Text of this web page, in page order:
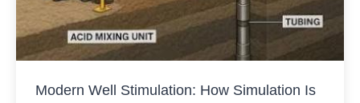
Modern Well Stimulation: How Simulation Is